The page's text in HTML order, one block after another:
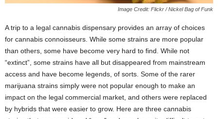
Image Credit: Flickr / Nickel Bag of Funk
A trip to a legal cannabis dispensary provides an array of choices
for cannabis connoisseurs. While some strains are more popular
than others, some have become very hard to find. While not
“extinct”, some strains have all but disappeared from mainstream
access and have become legends, of sorts. Some of the rarer
marijuana strains simply were not popular enough to make an
impact on the legal commercial market, and others were replaced
by hybrids that were easier to grow. Here are three cannabis